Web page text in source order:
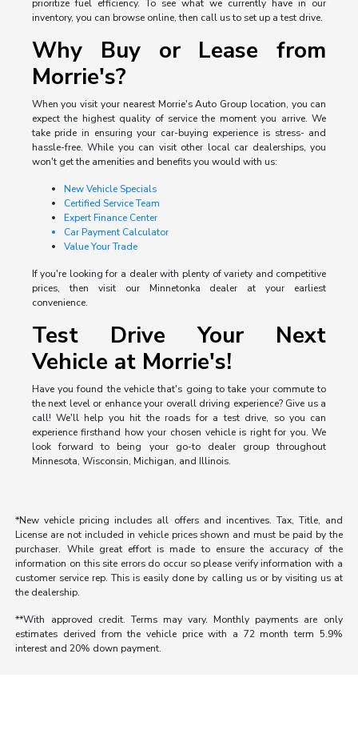
prioritize fuel efficiency. To see what we currently have in our
inventory, you can browse online, then call us to set up a test drive.
Why Buy or Lease from
Morrie's?
When you visit your nearest Morrie's Auto Group location, you can
expect the highest quality of service the moment you arrive. We
take pride in ensuring your car-buying experience is stress- and
hassle-free. While you can visit other local car dealerships, you
won't get the amenities and benefits you would with us:
New Vehicle Specials
Certified Service Team
Expert Finance Center
Car Payment Calculator
Value Your Trade
If you're looking for a dealer with plenty of variety and competitive
prices, then visit our Minnetonka dealer at your earliest
convenience.
Test Drive Your Next
Vehicle at Morrie's!
Have you found the vehicle that's going to take your commute to
the next level or enhance your overall driving experience? Give us a
call! We'll help you hit the roads for a test drive, so you can
experience firsthand how your chosen vehicle is right for you. We
look forward to being your go-to dealer group throughout
Minnesota, Wisconsin, Michigan, and Illinois.
*New vehicle pricing includes all offers and incentives. Tax, Title, and
License are not included in vehicle prices shown and must be paid by the
purchaser. While great effort is made to ensure the accuracy of the
information on this site errors do occur so please verify information with a
customer service rep. This is easily done by calling us or by visiting us at
the dealership.
**With approved credit. Terms may vary. Monthly payments are only
estimates derived from the vehicle price with a 72 month term 5.9%
interest and 20% down payment.